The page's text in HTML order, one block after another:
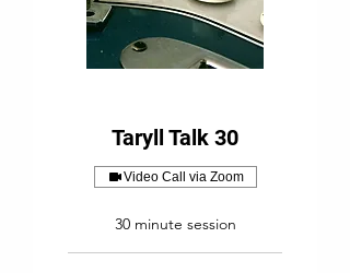
Taryll Talk 30
Video Call via Zoom
30 minute session